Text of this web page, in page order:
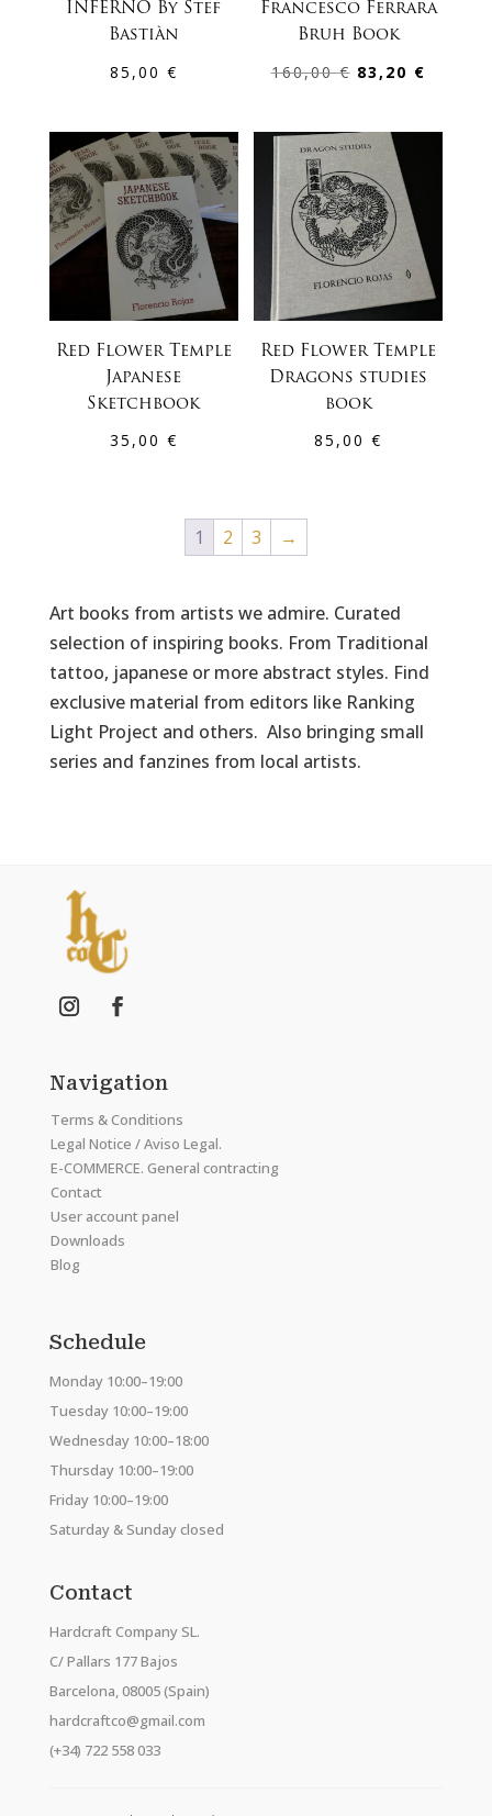
INFERNO By Stef
Bastiàn
85,00 €
Francesco Ferrara
Bruh Book
160,00€ Original
was:
160,00 €.
83,20 €
is:
Red Flower Temple
Japanese
Sketchbook
35,00 €
Red Flower Temple
Dragons studies
book
85,00€
1 2 3 →
Art books from artists we admire. Curated
selection of inspiring books. From Traditional
tattoo, japanese or more abstract styles. Find
exclusive material from editors like Ranking
Light Project and others. Also bringing small
series and fanzines from local artists.
Navigation
Terms & Conditions
Legal Notice / Aviso Legal.
E-COMMERCE. General contracting
Contact
User account panel
Downloads
Blog
Schedule
Monday 10:00–19:00
Tuesday 10:00–19:00
Wednesday 10:00–18:00
Thursday 10:00–19:00
Friday 10:00–19:00
Saturday & Sunday closed
Contact
Hardcraft Company SL.
C/ Pallars 177 Bajos
Barcelona, 08005 (Spain)
hardcraftco@gmail.com
(+34) 722 558 033